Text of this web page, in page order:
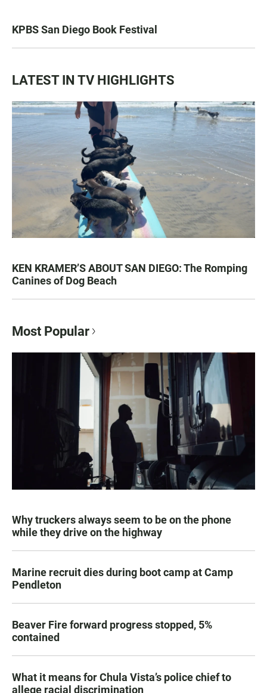
KPBS San Diego Book Festival
LATEST IN TV HIGHLIGHTS
KEN KRAMER’S ABOUT SAN DIEGO: The Romping
Canines of Dog Beach
Most Popular
Why truckers always seem to be on the phone
while they drive on the highway
Marine recruit dies during boot camp at Camp
Pendleton
Beaver Fire forward progress stopped, 5%
contained
What it means for Chula Vista’s police chief to
allege racial discrimination